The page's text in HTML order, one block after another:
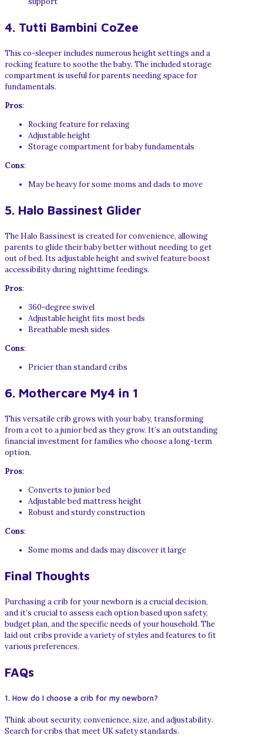
4. Tutti Bambini CoZee
This co-sleeper includes numerous height settings and a
rocking feature to soothe the baby. The included storage
compartment is useful for parents needing space for
fundamentals.
Pros:
Rocking feature for relaxing
Adjustable height
Storage compartment for baby fundamentals
Cons:
May be heavy for some moms and dads to move
5. Halo Bassinest Glider
The Halo Bassinest is created for convenience, allowing
parents to glide their baby better without needing to get
out of bed. Its adjustable height and swivel feature boost
accessibility during nighttime feedings.
Pros:
360-degree swivel
Adjustable height fits most beds
Breathable mesh sides
Cons:
Pricier than standard cribs
6. Mothercare My4 in 1
This versatile crib grows with your baby, transforming
from a cot to a junior bed as they grow. It’s an outstanding
financial investment for families who choose a long-term
option.
Pros:
Converts to junior bed
Adjustable bed mattress height
Robust and sturdy construction
Cons:
Some moms and dads may discover it large
Final Thoughts
Purchasing a crib for your newborn is a crucial decision,
and it’s crucial to assess each option based upon safety,
budget plan, and the specific needs of your household. The
laid out cribs provide a variety of styles and features to fit
various preferences.
FAQs
1. How do I choose a crib for my newborn?
Think about security, convenience, size, and adjustability.
Search for cribs that meet UK safety standards.